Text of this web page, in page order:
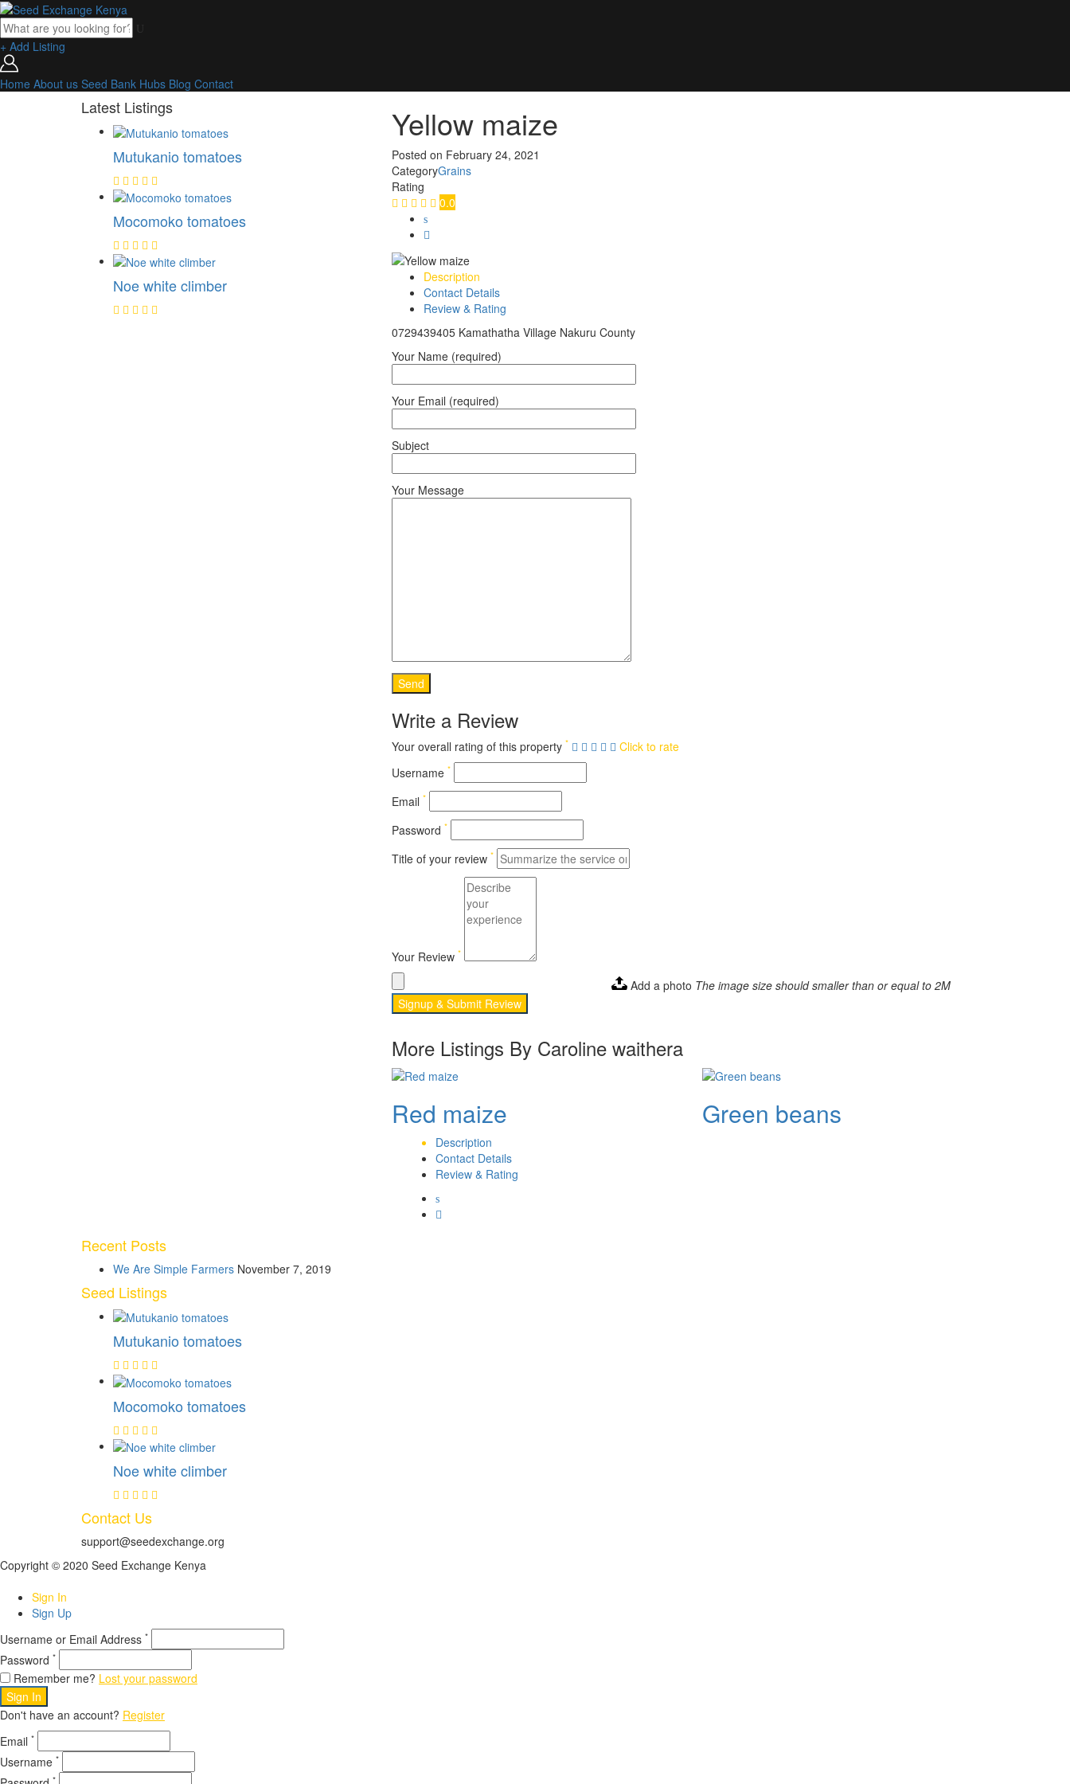
+ Add Listing
Home About us Seed Bank Hubs Blog Contact
Yellow maize
Posted on February 24, 2021
CategoryGrains
Rating
0.0
Description
Contact Details
Review & Rating
0729439405 Kamathatha Village Nakuru County
Your Name (required)
Your Email (required)
Subject
Your Message
Write a Review
Your overall rating of this property *
Click to rate
Username *
Email *
Password *
Title of your review *
Your Review *
Add a photo The image size should smaller than or equal to 2M
Signup & Submit Review
More Listings By Caroline waithera
Red maize Green beans
Description
Contact Details
Review & Rating
Latest Listings
Mutukanio tomatoes
Mocomoko tomatoes
Noe white climber
Recent Posts
We Are Simple Farmers November 7, 2019
Seed Listings
Mutukanio tomatoes
Mocomoko tomatoes
Noe white climber
Contact Us
support@seedexchange.org
Copyright © 2020 Seed Exchange Kenya
Sign In
Sign Up
Username or Email Address *
Password *
Remember me? Lost your password
Sign In
Don't have an account? Register
Email *
Username *
*